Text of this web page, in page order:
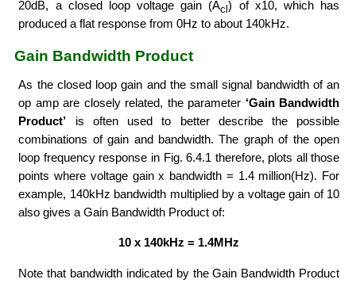
20dB, a closed loop voltage gain (Acl) of x10, which has
produced a flat response from 0Hz to about 140kHz.
Gain Bandwidth Product
As the closed loop gain and the small signal bandwidth of an
op amp are closely related, the parameter ‘Gain Bandwidth
Product’ is often used to better describe the possible
combinations of gain and bandwidth. The graph of the open
loop frequency response in Fig. 6.4.1 therefore, plots all those
points where voltage gain x bandwidth = 1.4 million(Hz). For
example, 140kHz bandwidth multiplied by a voltage gain of 10
also gives a Gain Bandwidth Product of:
10 x 140kHz = 1.4MHz
Note that bandwidth indicated by the Gain Bandwidth Product